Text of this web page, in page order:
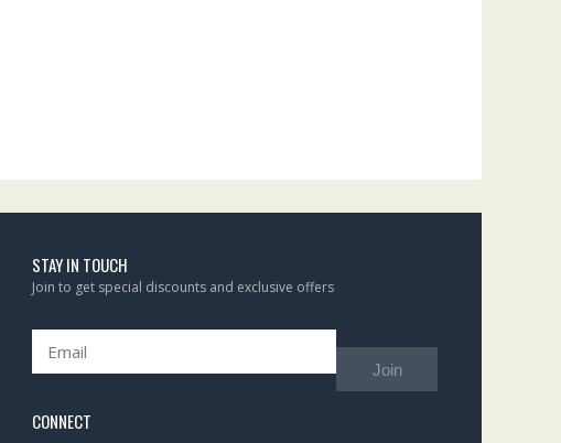
STAY IN TOUCH
Join to get special discounts and exclusive offers
Join
CONNECT